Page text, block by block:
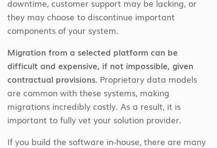
downtime, customer support may be lacking, or
they may choose to discontinue important
components of your system.
Migration from a selected platform can be
difficult and expensive, if not impossible, given
contractual provisions. Proprietary data models
are common with these systems, making
migrations incredibly costly. As a result, it is
important to fully vet your solution provider.
If you build the software in-house, there are many